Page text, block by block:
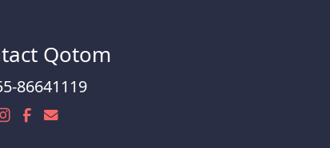
Qotom
86641119